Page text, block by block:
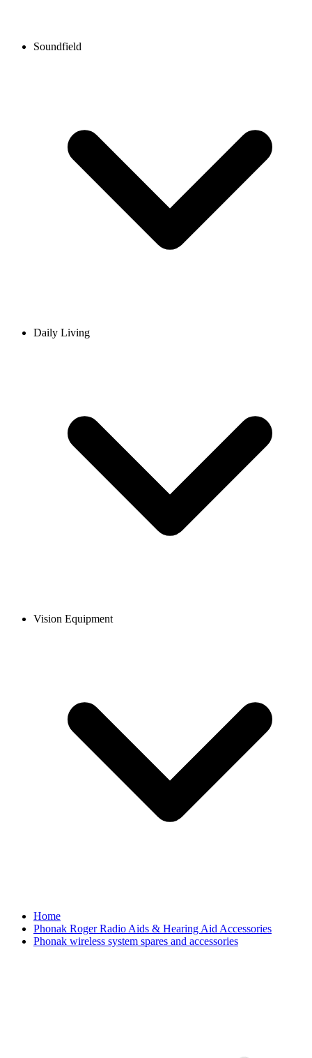
Soundfield
Daily Living
Vision Equipment
Home
Phonak Roger Radio Aids & Hearing Aid Accessories
Phonak wireless system spares and accessories